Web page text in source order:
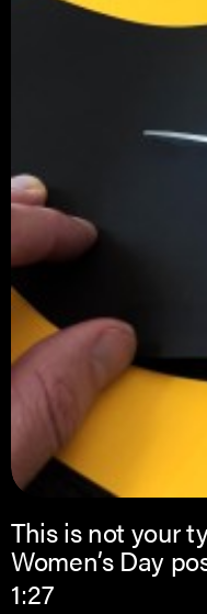
This is not your
Women’s Day
1:27